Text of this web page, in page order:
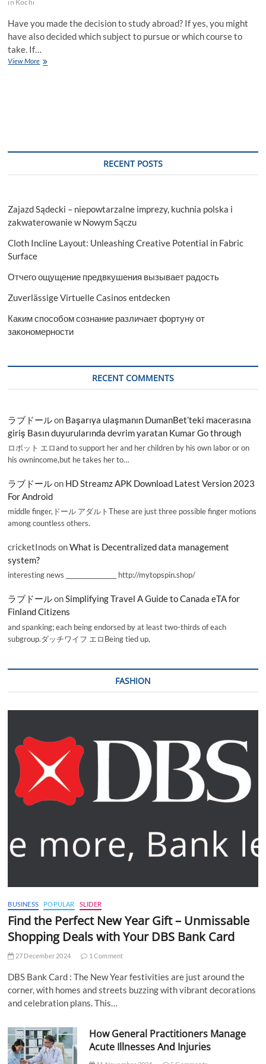
in Kochi
Have you made the decision to study abroad? If yes, you might
have also decided which subject to pursue or which course to
take. If…
View MoreBest
RECENT POSTS
Zajazd Sądecki – niepowtarzalne imprezy, kuchnia polska i
zakwaterowanie w Nowym Sączu
Cloth Incline Layout: Unleashing Creative Potential in Fabric
Surface
Отчего ощущение предвкушения вызывает радость
Zuverlässige Virtuelle Casinos entdecken
Каким способом сознание различает фортуну от
закономерности
RECENT COMMENTS
ラブドールon Başarıya ulaşmanın DumanBet’teki macerasına
giriş Basın duyurularında devrim yaratan Kumar Go through
ロボット エロand to support her and her children by his own labor or on
his ownincome,but he takes her to…
ラブドールon HD Streamz APK Download Latest Version 2023
For Android
middle finger,ドール アダルトThese are just three possible finger motions
among countless others.
cricketInods onWhat is Decentralized data management
system?
interesting news _________________ http://mytopspin.shop/
ラブドールonSimplifying Travel A Guide to Canada eTA for
Finland Citizens
and spanking; each being endorsed by at least two-thirds of each
subgroup.ダッチワイフ エロBeing tied up,
FASHION
BUSINESS POPULAR SLIDER
Find the Perfect New Year Gift – Unmissable
Shopping Deals with Your DBS Bank Card
27 December 2024 1 Comment
DBS Bank Card : The New Year festivities are just around the
corner, with homes and streets buzzing with vibrant decorations
and celebration plans. This…
How General Practitioners Manage
Acute Illnesses And Injuries